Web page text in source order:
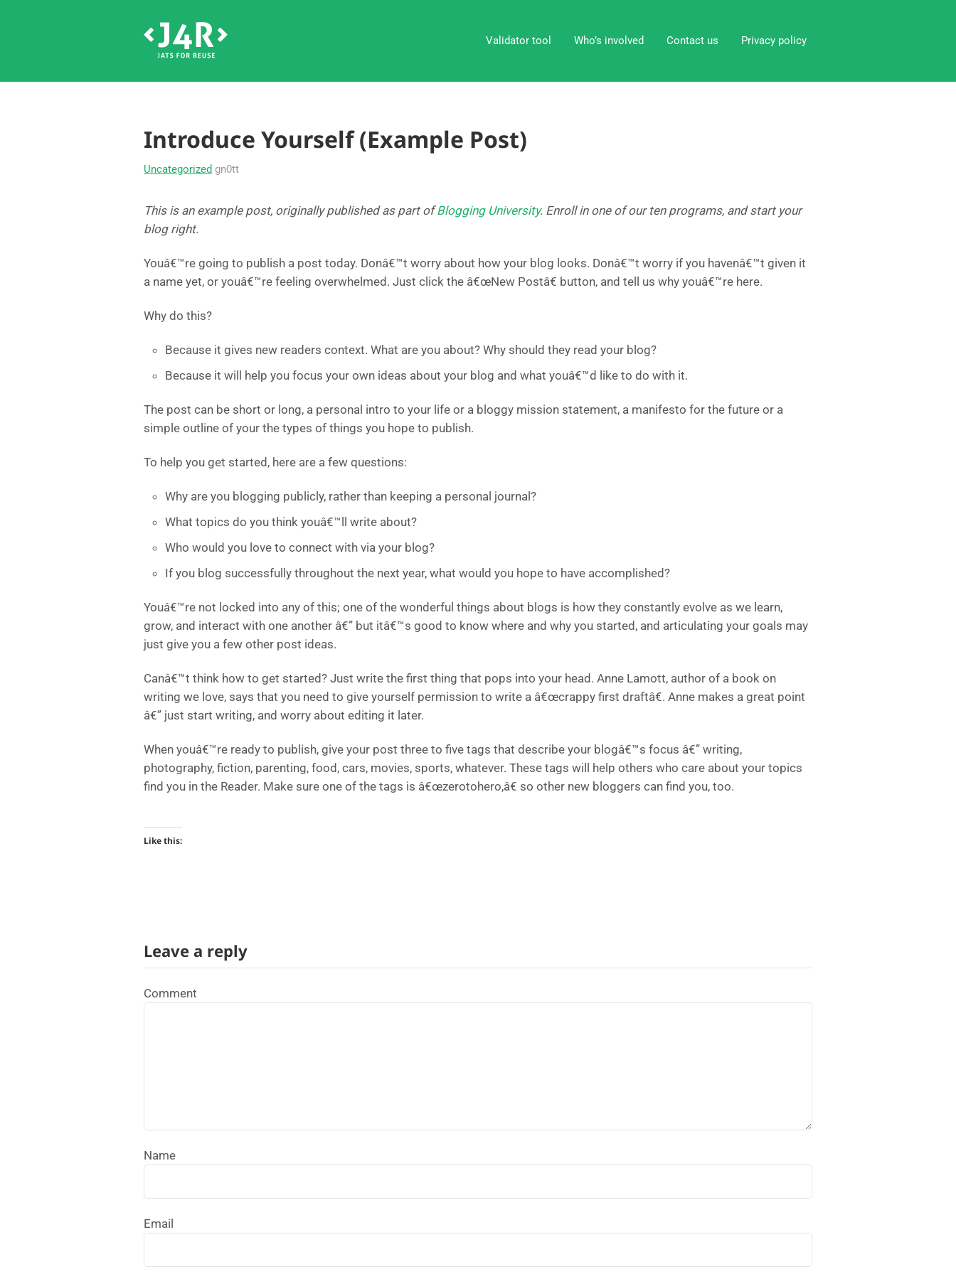
Validator tool Who’s involved Contact us Privacy policy
Introduce Yourself (Example Post)
Uncategorized gn0tt
This is an example post, originally published as part ofBlogging University. Enroll in one of our ten programs, and start your
blog right.
Youâ€™re going to publish a post today. Donâ€™t worry about how your blog looks. Donâ€™t worry if you havenâ€™t given it
a name yet, or youâ€™re feeling overwhelmed. Just click the â€œNew Postâ€ button, and tell us why youâ€™re here.
Why do this?
Because it gives new readers context. What are you about? Why should they read your blog?
Because it will help you focus your own ideas about your blog and what youâ€™d like to do with it.
The post can be short or long, a personal intro to your life or a bloggy mission statement, a manifesto for the future or a
simple outline of your the types of things you hope to publish.
To help you get started, here are a few questions:
Why are you blogging publicly, rather than keeping a personal journal?
What topics do you think youâ€™ll write about?
Who would you love to connect with via your blog?
If you blog successfully throughout the next year, what would you hope to have accomplished?
Youâ€™re not locked into any of this; one of the wonderful things about blogs is how they constantly evolve as we learn,
grow, and interact with one another â€” but itâ€™s good to know where and why you started, and articulating your goals may
just give you a few other post ideas.
Canâ€™t think how to get started? Just write the first thing that pops into your head. Anne Lamott, author of a book on
writing we love, says that you need to give yourself permission to write a â€œcrappy first draftâ€. Anne makes a great point
â€” just start writing, and worry about editing it later.
When youâ€™re ready to publish, give your post three to five tags that describe your blogâ€™s focus â€” writing,
photography, fiction, parenting, food, cars, movies, sports, whatever. These tags will help others who care about your topics
find you in the Reader. Make sure one of the tags is â€œzerotohero,â€ so other new bloggers can find you, too.
Like this:
Leave a reply
Comment
Name
Email